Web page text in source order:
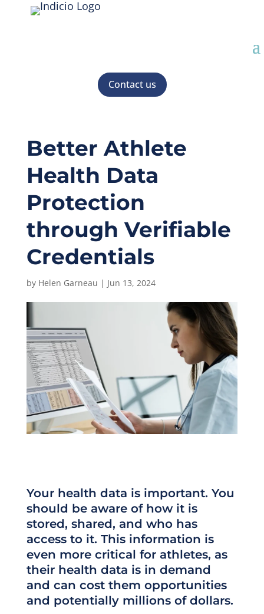
Contact us
Better Athlete
Health Data
Protection
through Verifiable
Credentials
by Helen Garneau | Jun 13, 2024
Your health data is important. You
should be aware of how it is
stored, shared, and who has
access to it. This information is
even more critical for athletes, as
their health data is in demand
and can cost them opportunities
and potentially millions of dollars.